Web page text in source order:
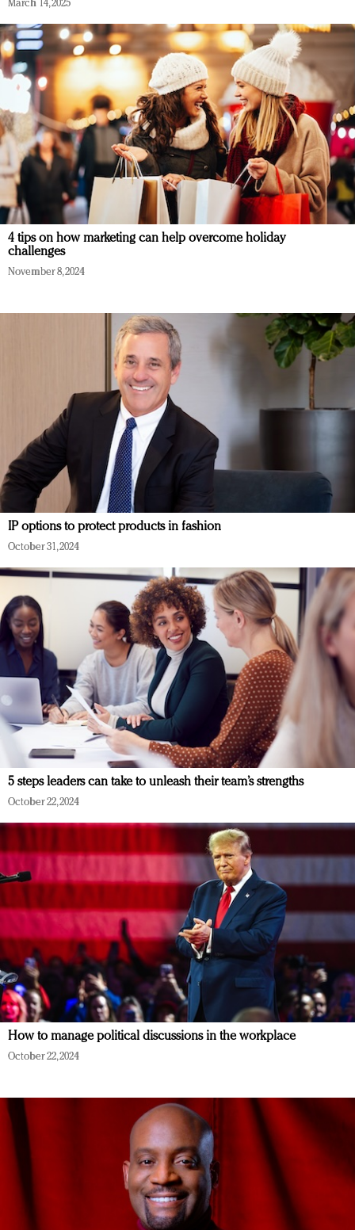
March 14, 2025
4 tips on how marketing can help overcome holiday
challenges
November 8, 2024
IP options to protect products in fashion
October 31, 2024
5 steps leaders can take to unleash their team’s strengths
October 22, 2024
How to manage political discussions in the workplace
October 22, 2024